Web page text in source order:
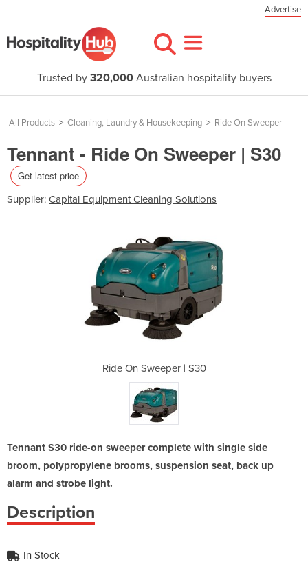
Advertise
Trusted by 320,000Australian hospitality buyers
All Products > Cleaning, Laundry & Housekeeping > Ride On Sweeper
Tennant - Ride On Sweeper | S30
Get latest price
Supplier: Capital Equipment Cleaning Solutions
Ride On Sweeper | S30
Tennant S30 ride-on sweeper complete with single side
broom, polypropylene brooms, suspension seat, back up
alarm and strobe light.
Description
In Stock